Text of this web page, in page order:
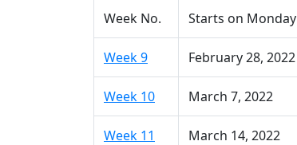
Week No. Starts on Monday
Week 9 February 28, 2022
Week 10 March 7, 2022
Week 11 March 14, 2022